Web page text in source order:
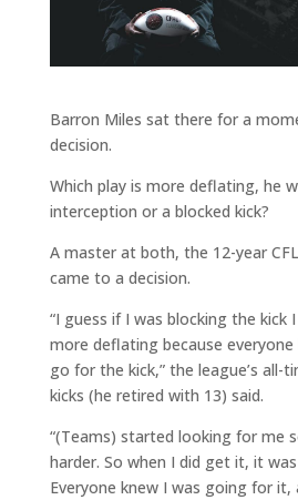
Barron Miles sat there for a
decision.
Which play is more deflating, he
interception or a blocked kick?
A master at both, the 12-year
came to a decision.
“I guess if I was blocking the kick
more deflating because
go for the kick,” the league’s all-
kicks (he retired with 13) said.
“(Teams) started looking for me
harder. So when I did get it, it
Everyone knew I was going for